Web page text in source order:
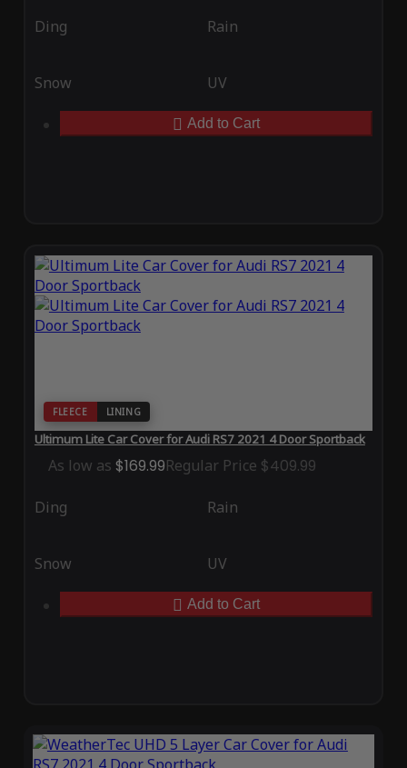
Ding Rain
Snow UV
Add to Cart
FLEECE LINING
Ultimum Lite Car Cover for Audi RS7 2021 4 Door Sportback
As low as $169.99Regular Price $409.99
Ding Rain
Snow UV
Add to Cart